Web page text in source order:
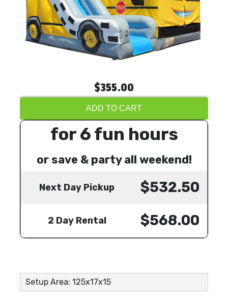
$355.00
ADD TO CART
for 6 fun hours
or save & party all weekend!
Next Day Pickup $532.50
2 Day Rental $568.00
Setup Area: 125x17x15